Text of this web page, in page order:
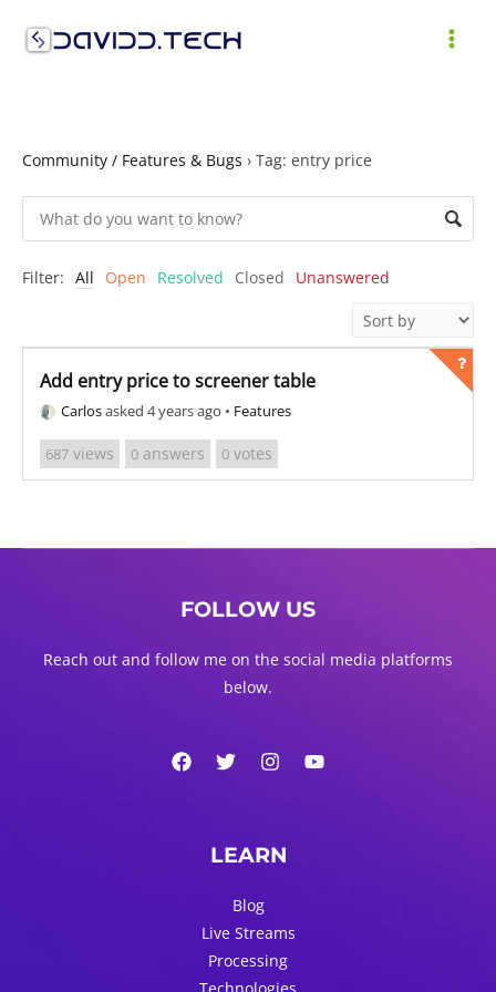
Community / Features & Bugs › Tag: entry price
Filter: All Open Resolved Closed Unanswered
Add entry price to screener table
Carlosasked 4 years ago • Features
687 views 0 answers 0 votes
FOLLOW US
Reach out and follow me on the social media platforms
below.
LEARN
Blog
Live Streams
Processing